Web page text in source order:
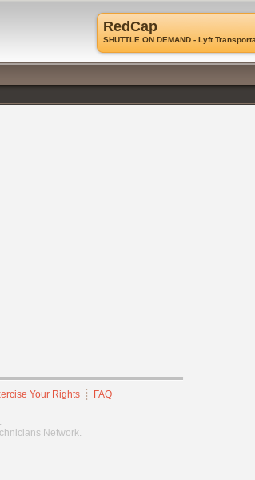
Your Rights FAQ
Network.
RedCap
SHUTTLE ON DEMAND - Lyft